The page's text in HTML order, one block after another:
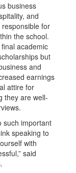
business
and
for
the school.
academic
but
and
earnings
attire for
they are well-
such important
speaking to
with
said